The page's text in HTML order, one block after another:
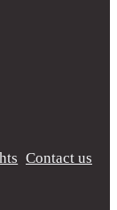
Contact us